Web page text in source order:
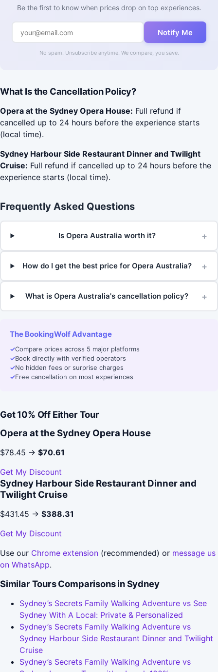
Be the first to know when prices drop on top experiences.
Notify Me
No spam. Unsubscribe anytime. We compare, you save.
What Is the Cancellation Policy?
Opera at the Sydney Opera House: Full refund if
cancelled up to 24 hours before the experience starts
(local time).
Sydney Harbour Side Restaurant Dinner and Twilight
Cruise: Full refund if cancelled up to 24 hours before the
experience starts (local time).
Frequently Asked Questions
Is Opera Australia worth it? +
How do I get the best price for Opera Australia? +
What is Opera Australia's cancellation policy? +
The BookingWolf Advantage
✓Compare prices across 5 major platforms
✓Book directly with verified operators
✓No hidden fees or surprise charges
✓Free cancellation on most experiences
Get 10% Off Either Tour
Opera at the Sydney Opera House
$78.45 → $70.61
Get My Discount
Sydney Harbour Side Restaurant Dinner and
Twilight Cruise
$431.45 → $388.31
Get My Discount
Use our Chrome extension (recommended) or message us
on WhatsApp.
Similar Tours Comparisons in Sydney
Sydney’s Secrets Family Walking Adventure vs See
Sydney With A Local: Private & Personalized
Sydney’s Secrets Family Walking Adventure vs
Sydney Harbour Side Restaurant Dinner and Twilight
Cruise
Sydney’s Secrets Family Walking Adventure vs